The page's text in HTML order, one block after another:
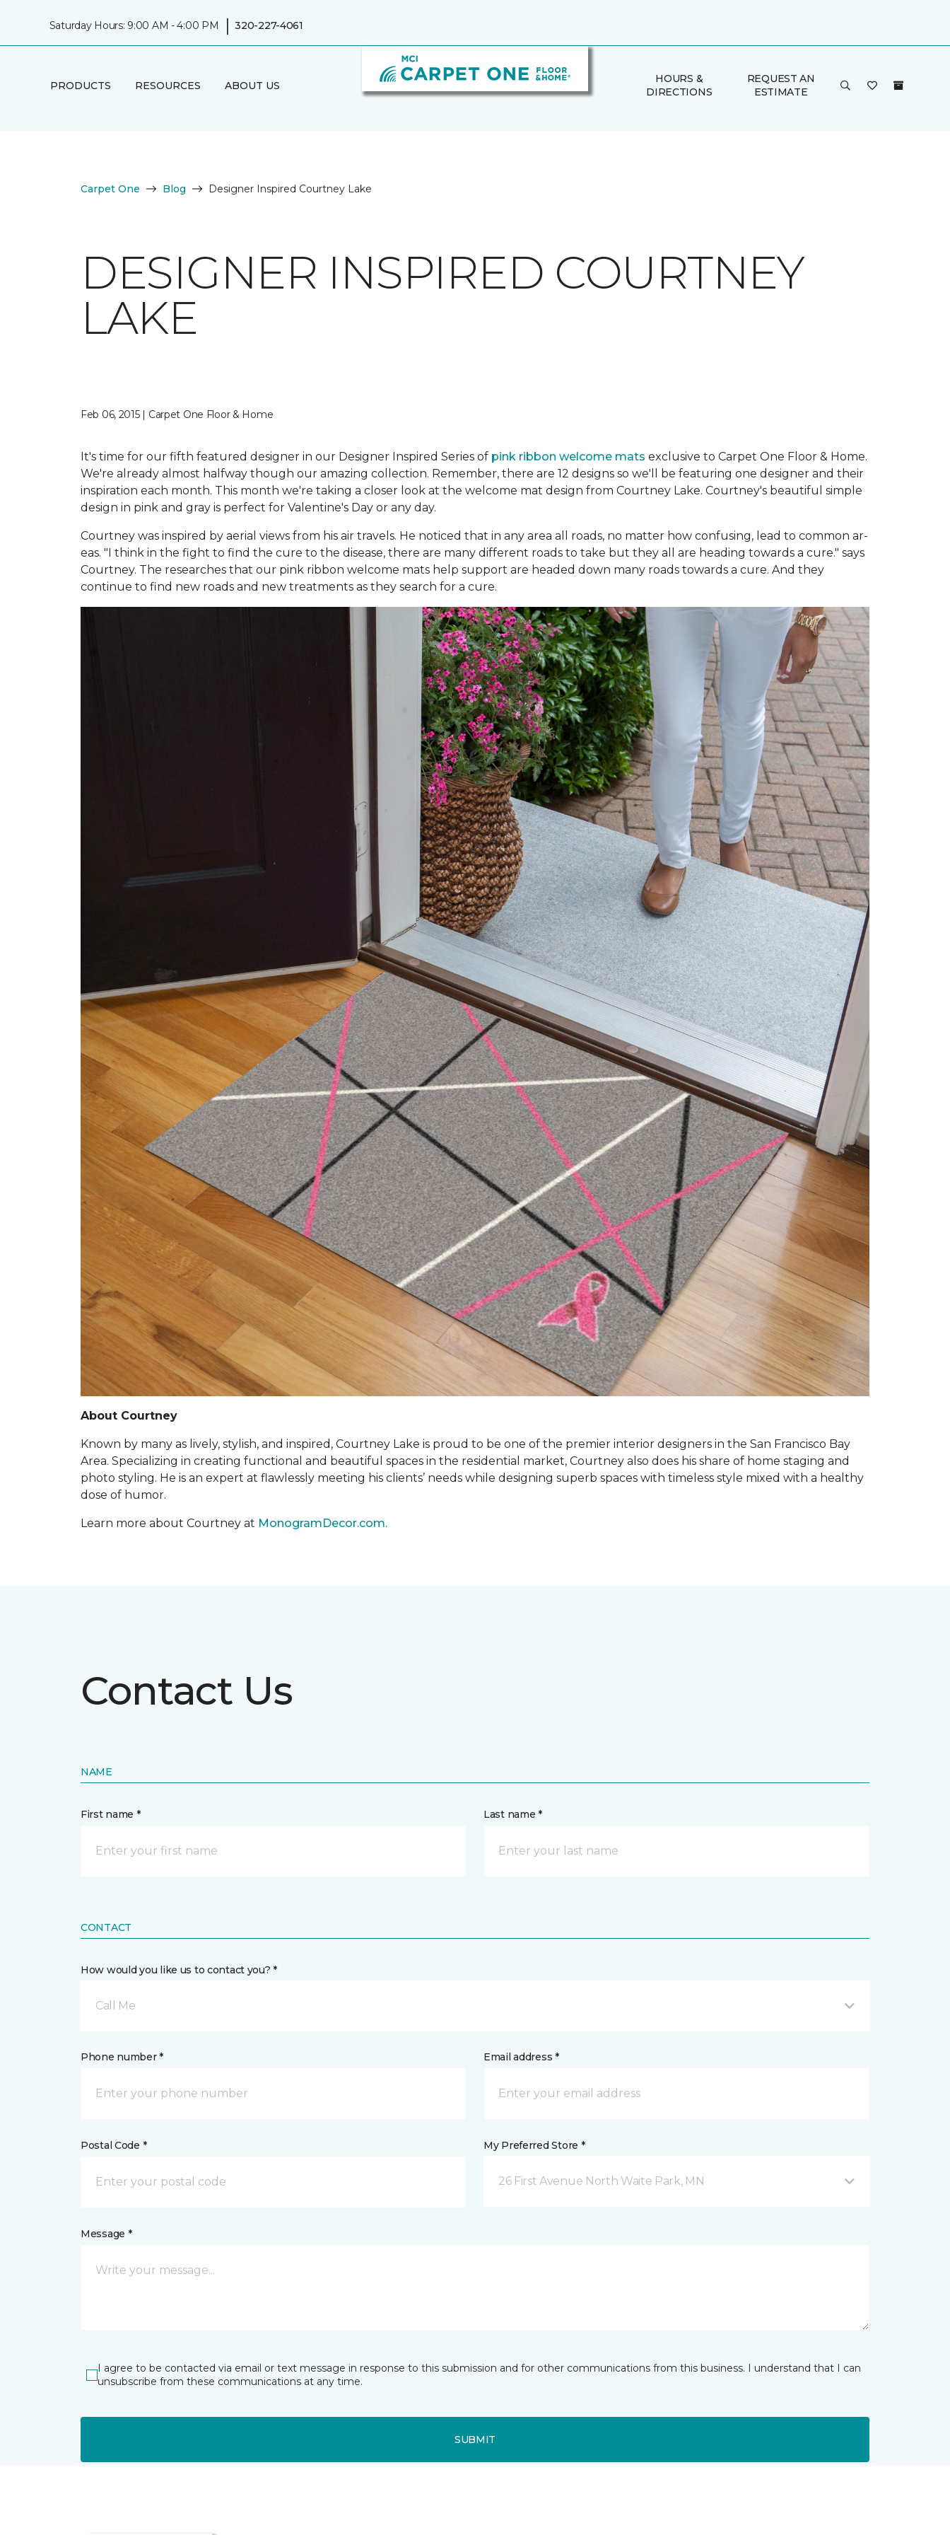
Saturday Hours: 9:00 AM - 4:00 PM | 320-227-4061
PRODUCTS RESOURCES ABOUT US
HOURS &
DIRECTIONS
REQUEST AN
ESTIMATE
Carpet One Blog Designer Inspired Courtney Lake
DESIGNER INSPIRED COURTNEY
LAKE
Feb 06, 2015 | Carpet One Floor & Home
It's time for our fifth featured designer in our Designer Inspired Series of pink ribbon welcome mats exclusive to Carpet One Floor & Home.
We're already almost halfway though our amazing collection. Remember, there are 12 designs so we'll be featuring one designer and their
inspiration each month. This month we're taking a closer look at the welcome mat design from Courtney Lake. Courtney's beautiful simple
design in pink and gray is perfect for Valentine's Day or any day.
Courtney was inspired by aerial views from his air trav­els. He noticed that in any area all roads, no matter how confusing, lead to common ar­
eas. "I think in the fight to find the cure to the disease, there are many different roads to take but they all are heading towards a cure." says
Courtney. The researches that our pink ribbon welcome mats help support are headed down many roads towards a cure. And they
continue to find new roads and new treatments as they search for a cure.
About Courtney
Known by many as lively, stylish, and inspired, Courtney Lake is proud to be one of the premier interior designers in the San Francisco Bay
Area. Specializing in creating functional and beautiful spaces in the residential market, Courtney also does his share of home staging and
photo styling. He is an expert at flawlessly meeting his clients’ needs while designing superb spaces with timeless style mixed with a healthy
dose of humor.
Learn more about Courtney at MonogramDecor.com.
Contact Us
NAME
First name * Last name *
CONTACT
How would you like us to contact you? *
Call Me
Phone number * Email address *
Postal Code * My Preferred Store *
26 First Avenue North Waite Park, MN
Message *
I agree to be contacted via email or text message in response to this submission and for other communications from this business. I understand that I can
unsubscribe from these communications at any time.
SUBMIT